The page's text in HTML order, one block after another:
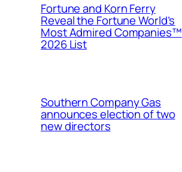
Fortune and Korn Ferry
Reveal the Fortune World’s
Most Admired Companies™
2026 List
Southern Company Gas
announces election of two
new directors